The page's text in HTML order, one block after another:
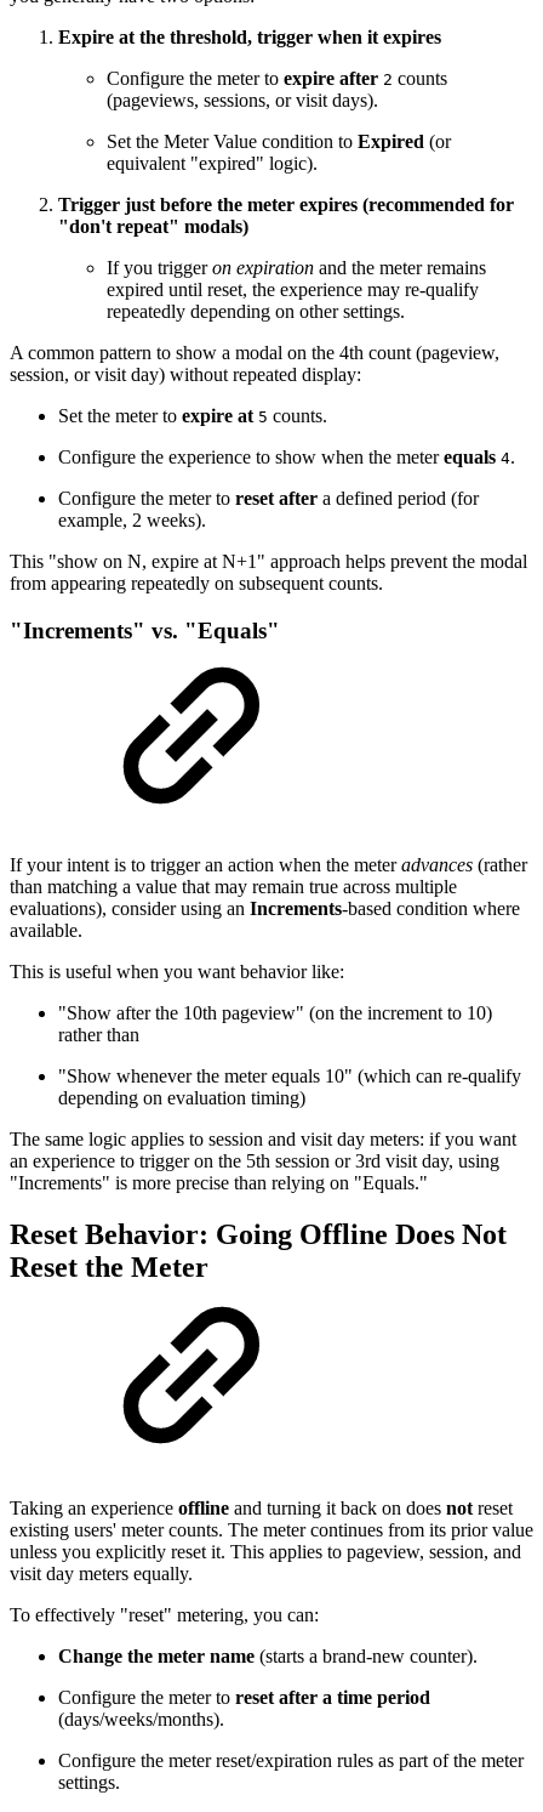
Expire at the threshold, trigger when it expires
Configure the meter to expire after 2 counts
(pageviews, sessions, or visit days).
Set the Meter Value condition to Expired (or
equivalent "expired" logic).
Trigger just before the meter expires (recommended for
"don't repeat" modals)
If you triggeron expiration and the meter remains
expired until reset, the experience may re-qualify
repeatedly depending on other settings.
A common pattern to show a modal on the 4th count (pageview,
session, or visit day) without repeated display:
Set the meter to expire at 5 counts.
Configure the experience to show when the meterequals 4.
Configure the meter to reset after a defined period (for
example, 2 weeks).
This "show on N, expire at N+1" approach helps prevent the modal
from appearing repeatedly on subsequent counts.
"Increments" vs. "Equals"
If your intent is to trigger an action when the meteradvances (rather
than matching a value that may remain true across multiple
evaluations), consider using an Increments-based condition where
available.
This is useful when you want behavior like:
"Show after the 10th pageview" (on the increment to 10)
rather than
"Show whenever the meter equals 10" (which can re-qualify
depending on evaluation timing)
The same logic applies to session and visit day meters: if you want
an experience to trigger on the 5th session or 3rd visit day, using
"Increments" is more precise than relying on "Equals."
Reset Behavior: Going Offline Does Not
Reset the Meter
Taking an experience offline and turning it back on does not reset
existing users' meter counts. The meter continues from its prior value
unless you explicitly reset it. This applies to pageview, session, and
visit day meters equally.
To effectively "reset" metering, you can:
Change the meter name (starts a brand-new counter).
Configure the meter to reset after a time period
(days/weeks/months).
Configure the meter reset/expiration rules as part of the meter
settings.